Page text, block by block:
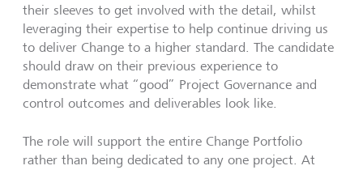
their sleeves to get involved with the detail, whilst
leveraging their expertise to help continue driving us
to deliver Change to a higher standard. The candidate
should draw on their previous experience to
demonstrate what “good” Project Governance and
control outcomes and deliverables look like.
The role will support the entire Change Portfolio
rather than being dedicated to any one project. At